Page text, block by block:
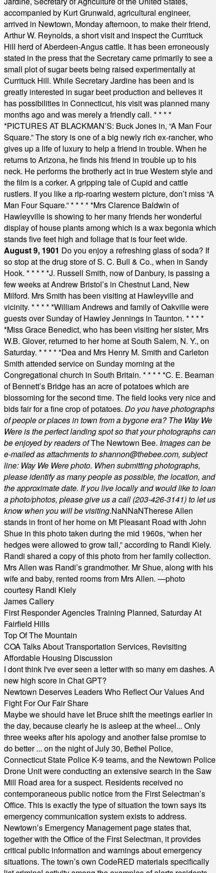
accompanied by Kurt Grunwald, agricultural engineer,
arrived in Newtown, Monday afternoon, to make their friend,
Arthur W. Reynolds, a short visit and inspect the Currituck
Hill herd of Aberdeen-Angus cattle. It has been erroneously
stated in the press that the Secretary came primarily to see a
small plot of sugar beets being raised experimentally at
Currituck Hill. While Secretary Jardine has been and is
greatly interested in sugar beet production and believes it
has possibilities in Connecticut, his visit was planned many
months ago and was merely a friendly call. * * * *
*PICTURES AT BLACKMAN’S: Buck Jones in, “A Man Four
Square.” The story is one of a big newly rich ex-rancher, who
gives up a life of luxury to help a friend in trouble. When he
returns to Arizona, he finds his friend in trouble up to his
neck. He performs the brotherly act in true Western style and
the film is a corker. A gripping tale of Cupid and cattle
rustlers. If you like a rip-roaring western picture, don’t miss “A
Man Four Square.”* * * * *Mrs Clarence Baldwin of
Hawleyville is showing to her many friends her wonderful
display of house plants among which is a wax begonia which
stands five feet high and foliage that is four feet wide.
August 9, 1901 Do you enjoy a refreshing glass of soda? If
so stop at the drug store of S. C. Bull & Co., when in Sandy
Hook. * * * * *J. Russell Smith, now of Danbury, is passing a
few weeks at Andrew Bristol’s in Chestnut Land, New
Milford. Mrs Smith has been visiting at Hawleyville and
vicinity. * * * * *William Andrews and family of Oakville were
guests over Sunday of Hawley Jennings in Taunton. * * * *
*Miss Grace Benedict, who has been visiting her sister, Mrs
W.B. Glover, returned to her home at South Salem, N. Y., on
Saturday. * * * * *Dea and Mrs Henry M. Smith and Carleton
Smith attended service on Sunday morning at the
Congregational church in South Britain. * * * * *C. E. Beaman
of Bennett’s Bridge has an acre of potatoes which are
blossoming for the second time. The field looks very nice and
bids fair for a fine crop of potatoes. Do you have photographs
of people or places in town from a bygone era? The Way We
Were is the perfect landing spot so that your photographs can
be enjoyed by readers ofThe Newtown Bee. Images can be
e-mailed as attachments toshannon@thebee.com, subject
line: Way We Were photo. When submitting photographs,
please identify as many people as possible, the location, and
the approximate date. If you live locally and would like to loan
a photo/photos, please give us a call (203-426-3141) to let us
know when you will be visiting.NaNNaNTherese Allen
stands in front of her home on Mt Pleasant Road with John
Shue in this photo taken during the mid 1960s, “when her
hedges were allowed to grow tall,” according to Randi Kiely.
Randi shared a copy of this photo from her family collection.
Mrs Allen was Randi’s grandmother. Mr Shue, along with his
wife and baby, rented rooms from Mrs Allen. —photo
courtesy Randi Kiely
James Callery
First Responder Agencies Training Planned, Saturday At
Fairfield Hills
Top Of The Mountain
COA Talks About Transportation Services, Revisiting
Affordable Housing Discussion
I dont think I've ever seen a letter with so many em dashes. A
new high score in Chat GPT?
Newtown Deserves Leaders Who Reflect Our Values And
Fight For Our Fair Share
Maybe we should have let Bruce shift the meetings earlier in
the day, because clearly he is asleep at the wheel... Only
three weeks after his apology and another false promise to
do better ... on the night of July 30, Bethel Police,
Connecticut State Police K-9 teams, and the Newtown Police
Drone Unit were conducting an extensive search in the Saw
Mill Road area for a suspect. Residents received no
contemporaneous public notice from the First Selectman’s
Office. This is exactly the type of situation the town says its
emergency communication system exists to address.
Newtown’s Emergency Management page states that,
together with the Office of the First Selectman, it provides
critical public information and warnings about emergency
situations. The town’s own CodeRED materials specifically